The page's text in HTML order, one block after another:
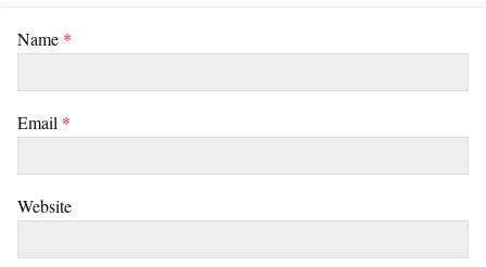
Name *
Email *
Website